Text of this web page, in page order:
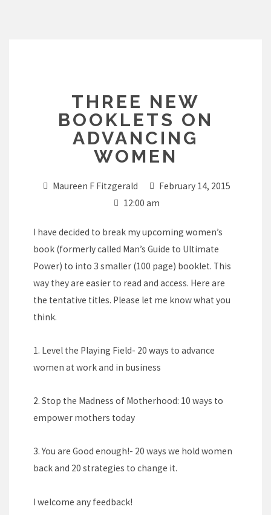
THREE NEW
BOOKLETS ON
ADVANCING
WOMEN
Maureen F Fitzgerald
February 14, 2015
12:00 am
I have decided to break my upcoming women’s
book (formerly called Man’s Guide to Ultimate
Power) to into 3 smaller (100 page) booklet. This
way they are easier to read and access. Here are
the tentative titles. Please let me know what you
think.
1. Level the Playing Field- 20 ways to advance
women at work and in business
2. Stop the Madness of Motherhood: 10 ways to
empower mothers today
3. You are Good enough!- 20 ways we hold women
back and 20 strategies to change it.
I welcome any feedback!